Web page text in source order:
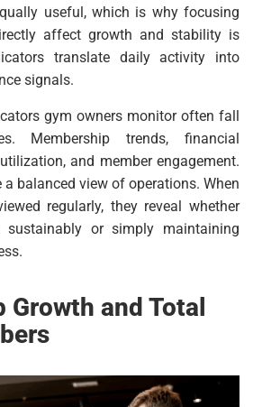
useful, which is why focusing
affect growth and stability is
translate daily activity into
signals.
gym owners monitor often fall
Membership trends, financial
and member engagement.
a balanced view of operations. When
regularly, they reveal whether
or simply maintaining
and Total